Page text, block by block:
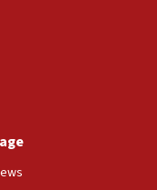
means free
conflict’
spokesman
ministry says,